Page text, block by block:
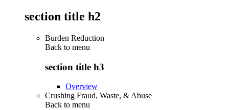
section title h2
Burden Reduction
Back to menu
section title h3
Overview
Crushing Fraud, Waste, & Abuse
Back to menu